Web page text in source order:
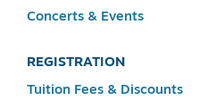
Concerts & Events
REGISTRATION
Tuition Fees & Discounts